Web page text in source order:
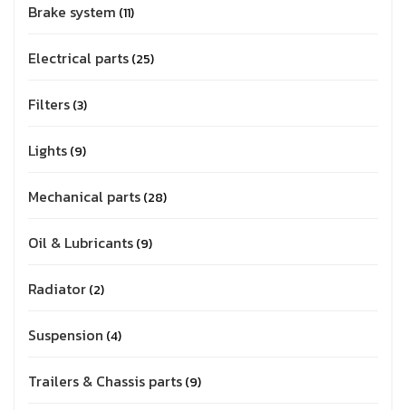
Brake system 11
Electrical parts 25
Filters 3
Lights 9
Mechanical parts 28
Oil & Lubricants 9
Radiator 2
Suspension 4
Trailers & Chassis parts 9